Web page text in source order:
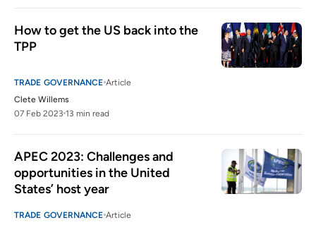
How to get the US back into the
TPP
TRADE GOVERNANCE Article
Clete Willems
07 Feb 2023 13 min read
APEC 2023: Challenges and
opportunities in the United
States’ host year
TRADE GOVERNANCE Article